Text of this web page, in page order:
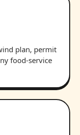
plan, permit
food-service